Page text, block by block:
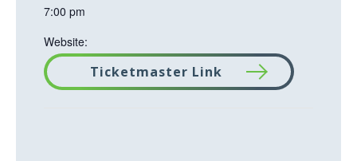
7:00 pm
Website:
Ticketmaster Link
T